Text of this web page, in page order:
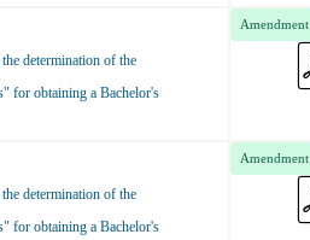
determination of the
for obtaining a Bachelor's
Amendment
determination of the
for obtaining a Bachelor's
Amendment